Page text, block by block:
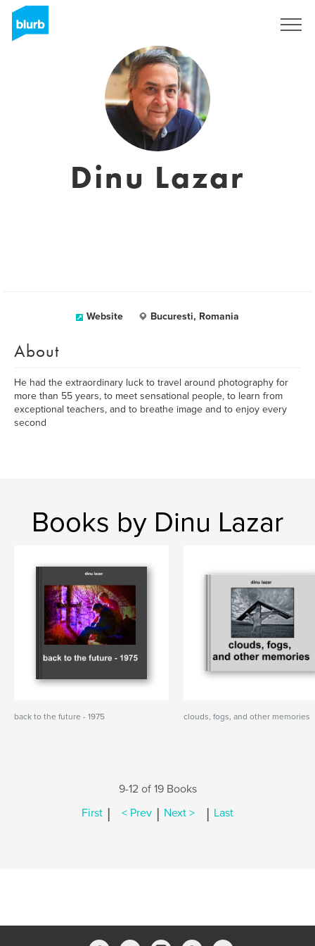
Dinu Lazar
Website Bucuresti, Romania
About
He had the extraordinary luck to travel around photography for
more than 55 years, to meet sensational people, to learn from
exceptional teachers, and to breathe image and to enjoy every
second
Books by Dinu Lazar
back to the future - 1975 clouds, fogs, and other memories
9-12 of 19 Books
First | < Prev | Next > | Last